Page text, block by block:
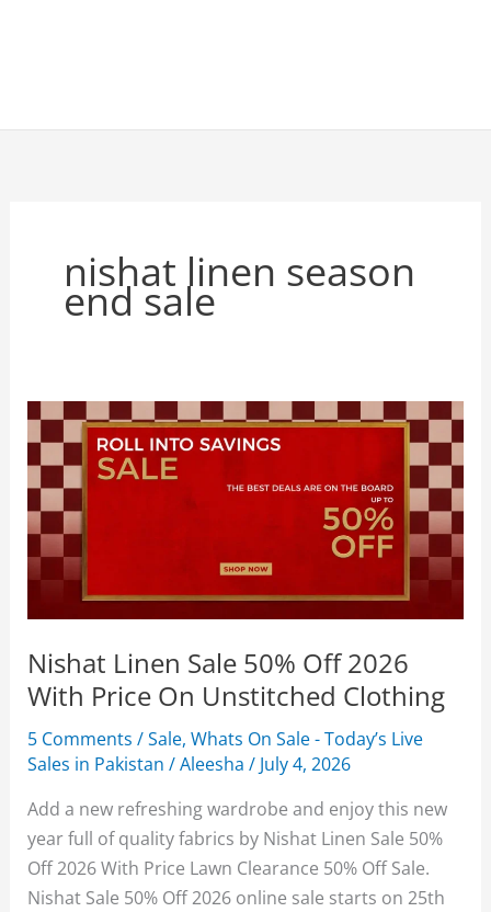
nishat linen season
end sale
Nishat Linen Sale 50% Off 2026
With Price On Unstitched Clothing
5 Comments /Sale,Whats On Sale - Today’s Live
Sales in Pakistan /Aleesha/ July 4, 2026
Add a new refreshing wardrobe and enjoy this new
year full of quality fabrics by Nishat Linen Sale 50%
Off 2026 With Price Lawn Clearance 50% Off Sale.
Nishat Sale 50% Off 2026 online sale starts on 25th